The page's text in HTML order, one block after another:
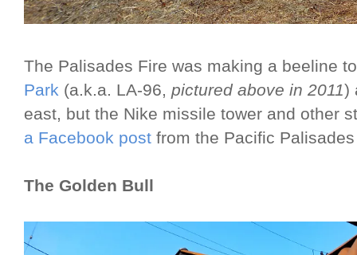
The Palisades Fire was making a beeline
Park (a.k.a. LA-96, pictured above in 2011)
east, but the Nike missile tower and other
a Facebook post from the Pacific
The Golden Bull